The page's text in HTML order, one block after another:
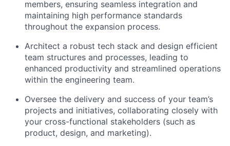
members, ensuring seamless integration and
maintaining high performance standards
throughout the expansion process.
Architect a robust tech stack and design efficient
team structures and processes, leading to
enhanced productivity and streamlined operations
within the engineering team.
Oversee the delivery and success of your team’s
projects and initiatives, collaborating closely with
your cross-functional stakeholders (such as
product, design, and marketing).